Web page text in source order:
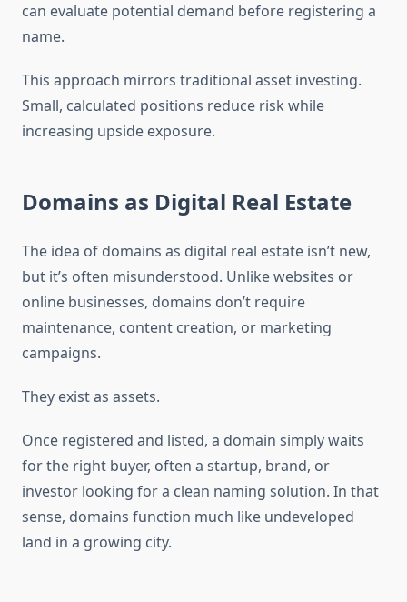
can evaluate potential demand before registering a
name.
This approach mirrors traditional asset investing.
Small, calculated positions reduce risk while
increasing upside exposure.
Domains as Digital Real Estate
The idea of domains as digital real estate isn’t new,
but it’s often misunderstood. Unlike websites or
online businesses, domains don’t require
maintenance, content creation, or marketing
campaigns.
They exist as assets.
Once registered and listed, a domain simply waits
for the right buyer, often a startup, brand, or
investor looking for a clean naming solution. In that
sense, domains function much like undeveloped
land in a growing city.